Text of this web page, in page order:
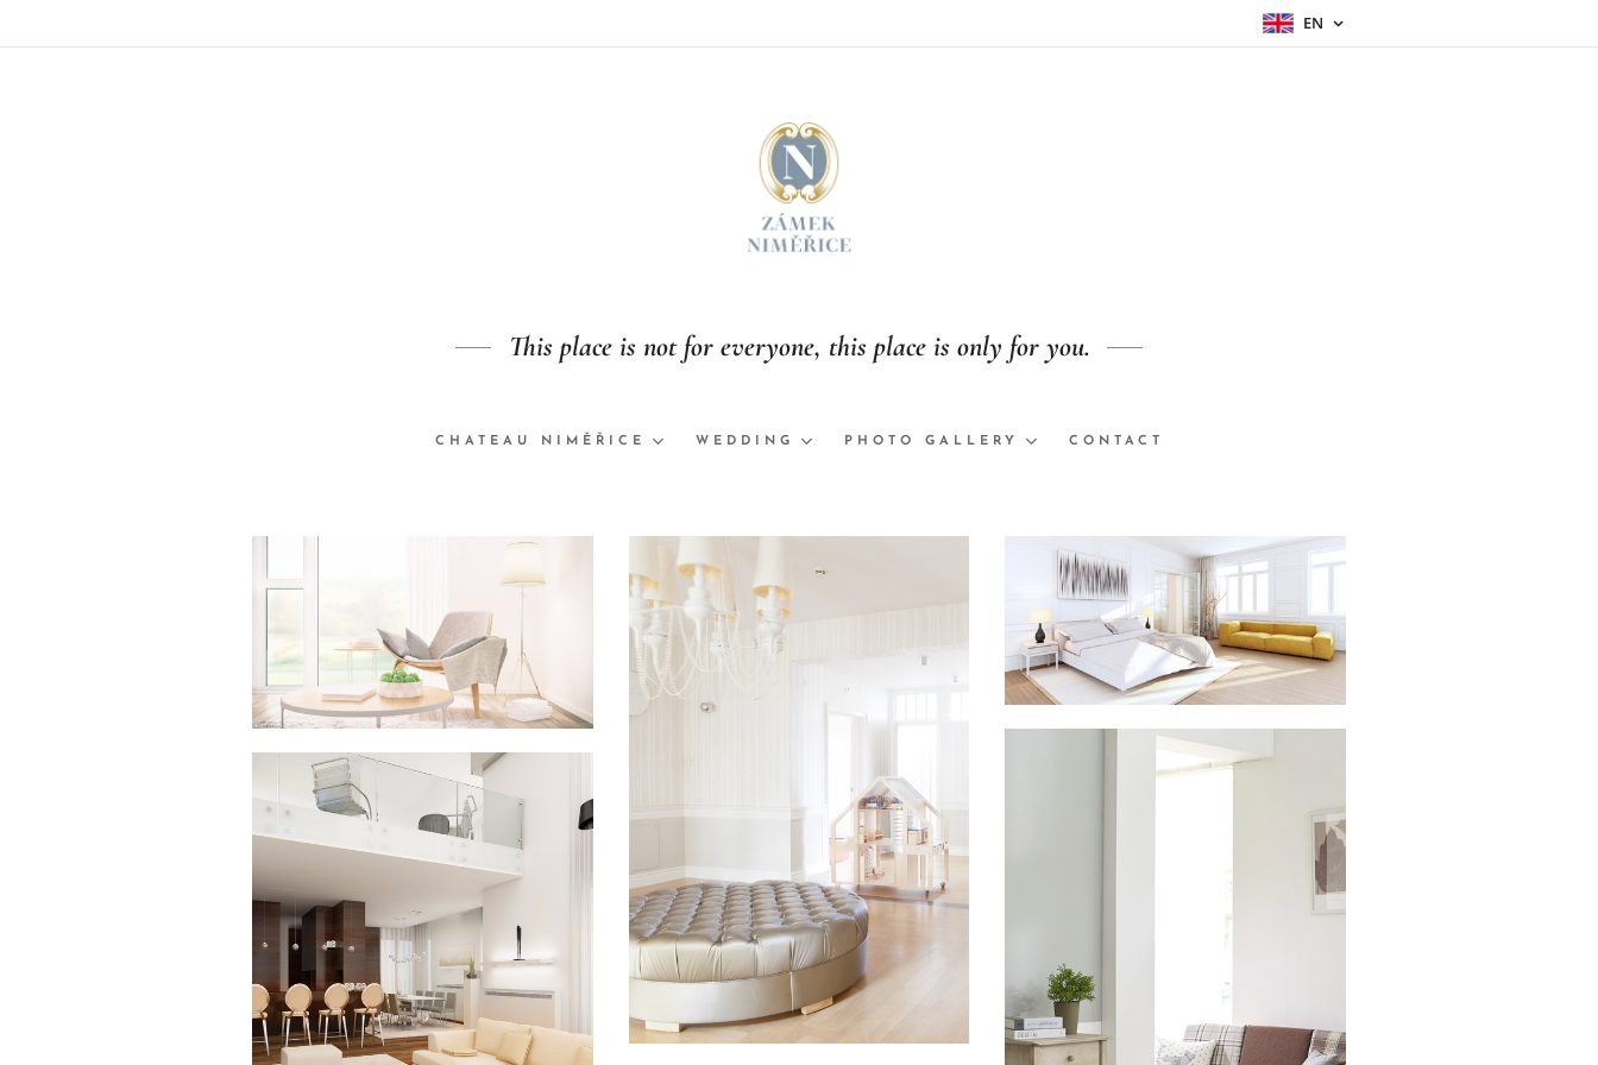
EN
This place is not for everyone, this place is only for you.
CHATEAU NIMĚŘICE WEDDING PHOTO GALLERY CONTACT